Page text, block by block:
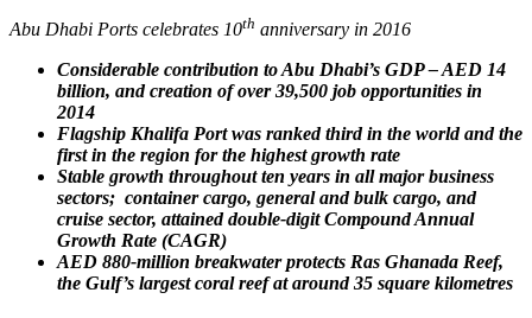
Abu Dhabi Ports celebrates 10th anniversary in 2016
Considerable contribution to Abu Dhabi’s GDP – AED 14
billion, and creation of over 39,500 job opportunities in
2014
Flagship Khalifa Port was ranked third in the world and the
first in the region for the highest growth rate
Stable growth throughout ten years in all major business
sectors; container cargo, general and bulk cargo, and
cruise sector, attained double-digit Compound Annual
Growth Rate (CAGR)
AED 880-million breakwater protects Ras Ghanada Reef,
the Gulf’s largest coral reef at around 35 square kilometres